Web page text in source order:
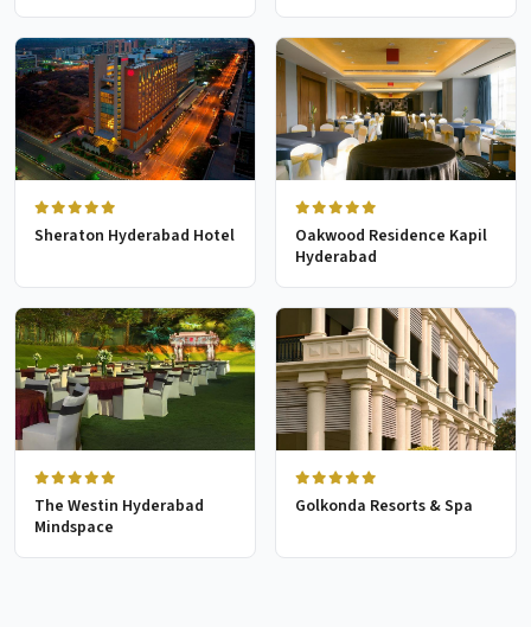
Sheraton Hyderabad Hotel
Oakwood Residence Kapil
Hyderabad
The Westin Hyderabad
Mindspace
Golkonda Resorts & Spa